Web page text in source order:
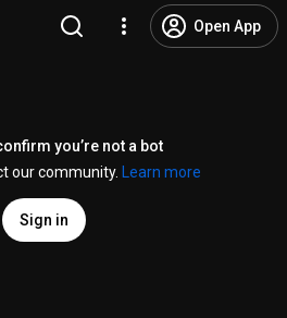
Open App
you’re not a bot
our community.
Learn more
Sign in